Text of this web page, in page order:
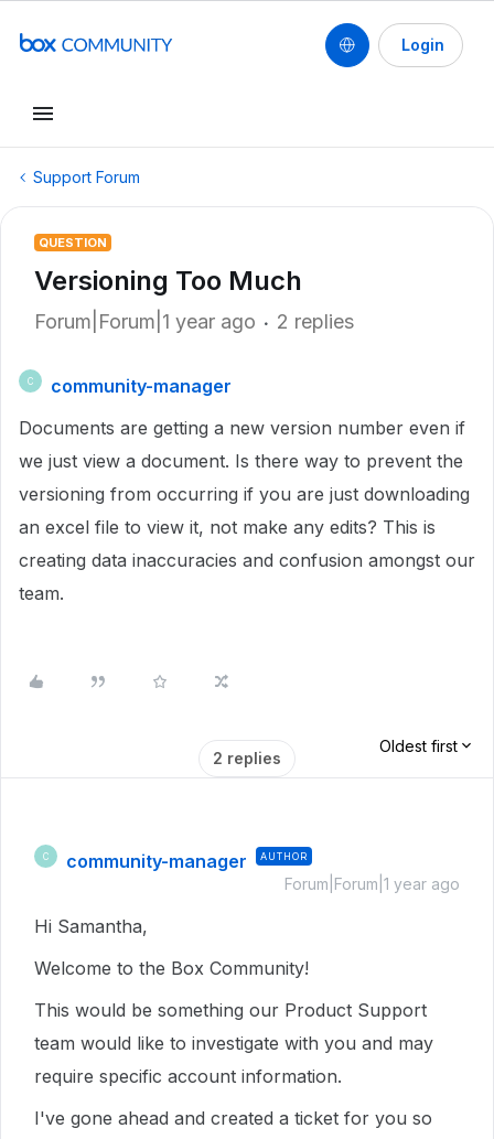
Login
Support Forum
QUESTION
Versioning Too Much
Forum|Forum|1 year ago 2 replies
C
community-manager
Documents are getting a new version number even if
we just view a document. Is there way to prevent the
versioning from occurring if you are just downloading
an excel file to view it, not make any edits? This is
creating data inaccuracies and confusion amongst our
team.
2 replies
Oldest first
C community-manager AUTHOR
Forum|Forum|1 year ago
Hi Samantha,
Welcome to the Box Community!
This would be something our Product Support
team would like to investigate with you and may
require specific account information.
I've gone ahead and created a ticket for you so